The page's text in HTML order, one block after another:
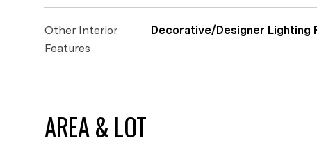
Other Interior
Features
Decorative/Designer Lighting
AREA & LOT